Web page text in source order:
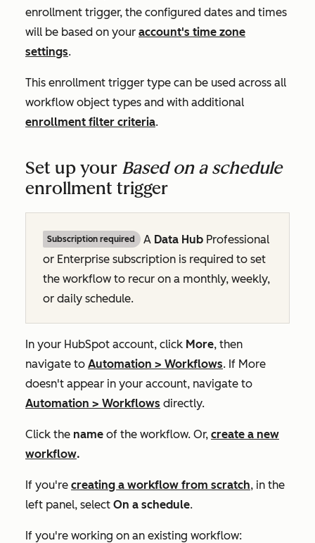
enrollment trigger, the configured dates and times
will be based on your account's time zone
settings.
This enrollment trigger type can be used across all
workflow object types and with additional
enrollment filter criteria.
Set up your Based on a schedule
enrollment trigger
Subscription required A Data Hub Professional
or Enterprise subscription is required to set
the workflow to recur on a monthly, weekly,
or daily schedule.
In your HubSpot account, click More, then
navigate to Automation > Workflows. If More
doesn't appear in your account, navigate to
Automation > Workflows directly.
Click the name of the workflow. Or, create a new
workflow.
If you're creating a workflow from scratch, in the
left panel, select On a schedule.
If you're working on an existing workflow: